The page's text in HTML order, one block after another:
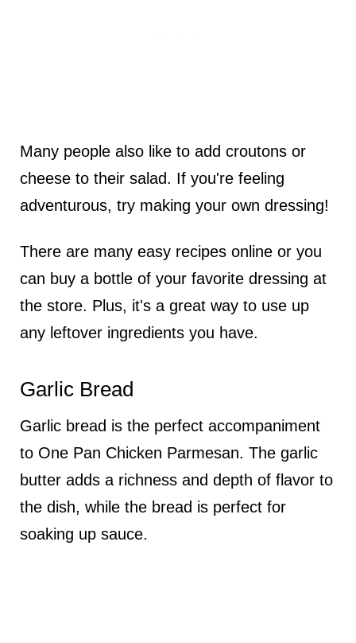
Many people also like to add croutons or
cheese to their salad. If you're feeling
adventurous, try making your own dressing!
There are many easy recipes online or you
can buy a bottle of your favorite dressing at
the store. Plus, it's a great way to use up
any leftover ingredients you have.
Garlic Bread
Garlic bread is the perfect accompaniment
to One Pan Chicken Parmesan. The garlic
butter adds a richness and depth of flavor to
the dish, while the bread is perfect for
soaking up sauce.